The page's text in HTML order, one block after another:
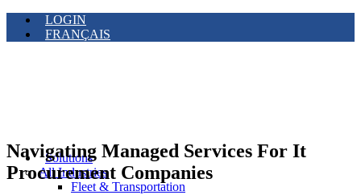
LOGIN
FRANÇAIS
Solutions
All Industries
Fleet & Transportation
Navigating Managed Services For It
Procurement Companies